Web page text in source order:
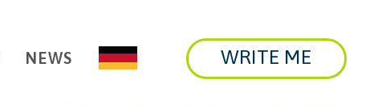
NEWS WRITE ME